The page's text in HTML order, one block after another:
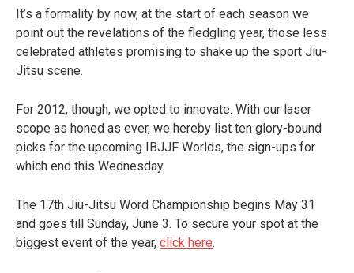
It’s a formality by now, at the start of each season we
point out the revelations of the fledgling year, those less
celebrated athletes promising to shake up the sport Jiu-
Jitsu scene.
For 2012, though, we opted to innovate. With our laser
scope as honed as ever, we hereby list ten glory-bound
picks for the upcoming IBJJF Worlds, the sign-ups for
which end this Wednesday.
The 17th Jiu-Jitsu Word Championship begins May 31
and goes till Sunday, June 3. To secure your spot at the
biggest event of the year, click here.